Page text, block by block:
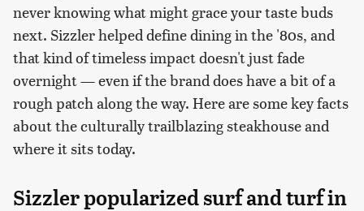
never knowing what might grace your taste buds
next. Sizzler helped define dining in the '80s, and
that kind of timeless impact doesn't just fade
overnight — even if the brand does have a bit of a
rough patch along the way. Here are some key facts
about the culturally trailblazing steakhouse and
where it sits today.
Sizzler popularized surf and turf in